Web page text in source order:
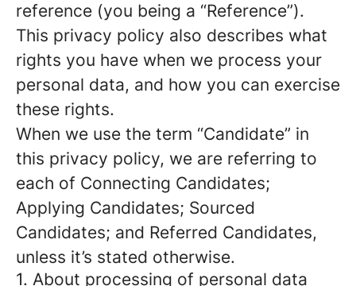
reference (you being a “Reference”).
This privacy policy also describes what
rights you have when we process your
personal data, and how you can exercise
these rights.
When we use the term “Candidate” in
this privacy policy, we are referring to
each of Connecting Candidates;
Applying Candidates; Sourced
Candidates; and Referred Candidates,
unless it’s stated otherwise.
1. About processing of personal data